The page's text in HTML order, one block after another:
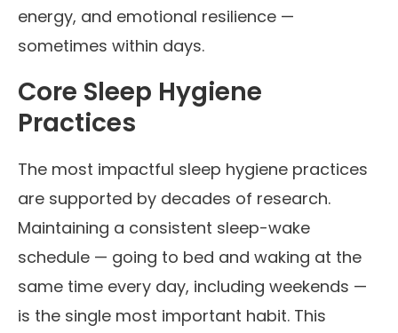
energy, and emotional resilience —
sometimes within days.
Core Sleep Hygiene
Practices
The most impactful sleep hygiene practices
are supported by decades of research.
Maintaining a consistent sleep-wake
schedule — going to bed and waking at the
same time every day, including weekends —
is the single most important habit. This